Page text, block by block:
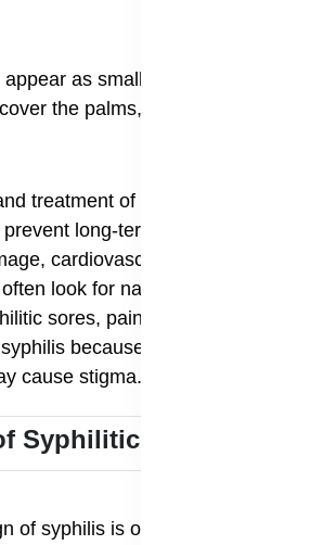
as small red spots, ulcers,
the palms, soles, and other
treatment of syphilitic skin
long-term complications
cardiovascular problems, or
look for natural and medical
sores, painless ulcers, and
because these signs can be
cause stigma.
Syphilitic Skin Lesions
of syphilis is often a small sore